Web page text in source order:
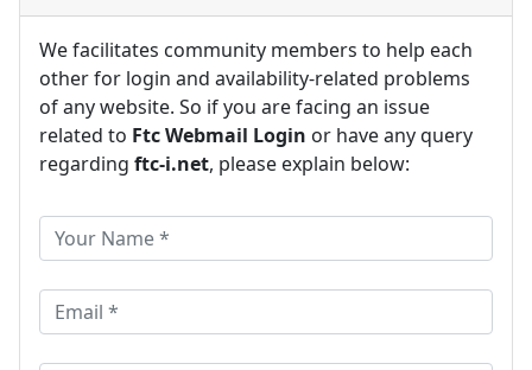
We facilitates community members to help each
other for login and availability-related problems
of any website. So if you are facing an issue
related to Ftc Webmail Login or have any query
regarding ftc-i.net, please explain below: